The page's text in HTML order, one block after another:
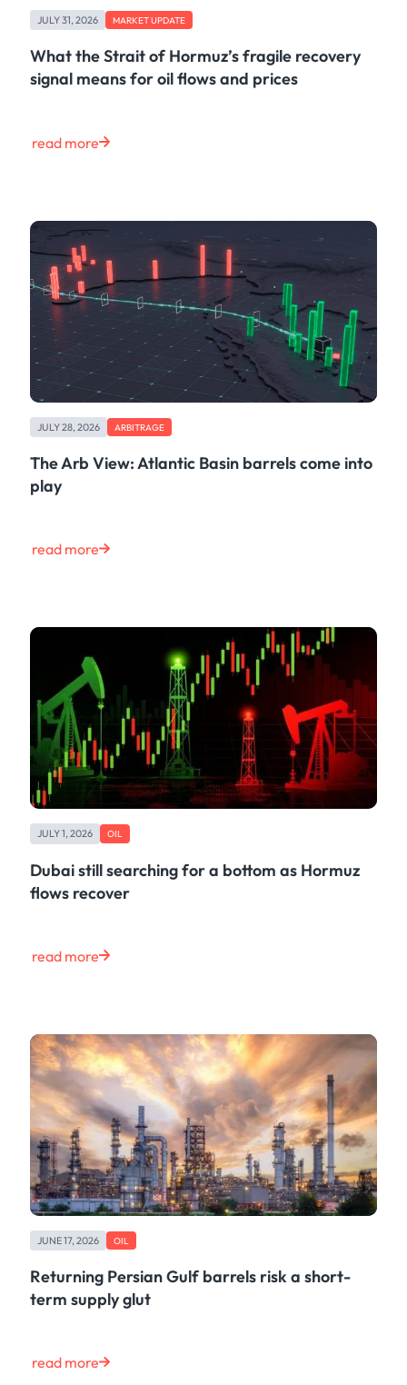
Oil
Oils & Chemicals
Containers
Ship Tracking
Power
Metals
Coal
Grains & Oilseeds
Iron Ore
Dry Bulk
Government
Financial
Case Study
Risk & Compliance
Life at Kpler
Clear
JULY 31, 2026 MARKET UPDATE
What the Strait of Hormuz’s fragile recovery
signal means for oil flows and prices
read more
JULY 28, 2026 ARBITRAGE
The Arb View: Atlantic Basin barrels come into
play
read more
JULY 1, 2026 OIL
Dubai still searching for a bottom as Hormuz
flows recover
read more
JUNE 17, 2026 OIL
Returning Persian Gulf barrels risk a short-
term supply glut
read more